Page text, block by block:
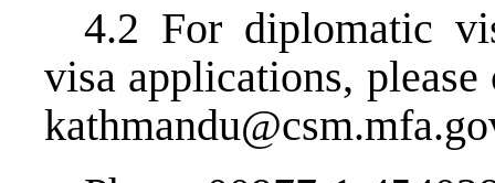
4.2 For diplomatic
visa applications,